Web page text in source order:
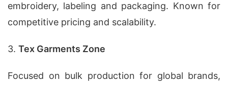
embroidery, labeling and packaging. Known for
competitive pricing and scalability.
3. Tex Garments Zone
Focused on bulk production for global brands,